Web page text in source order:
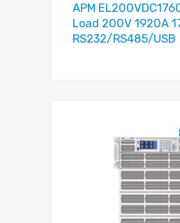
APM
Load 200V 1920A
RS232/RS485/USB